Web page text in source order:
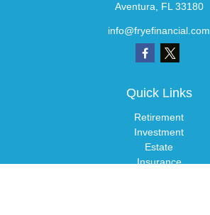
Aventura,
FL 33180
info@fryefinancial.com
Quick Links
Retirement
Investment
Estate
Insurance